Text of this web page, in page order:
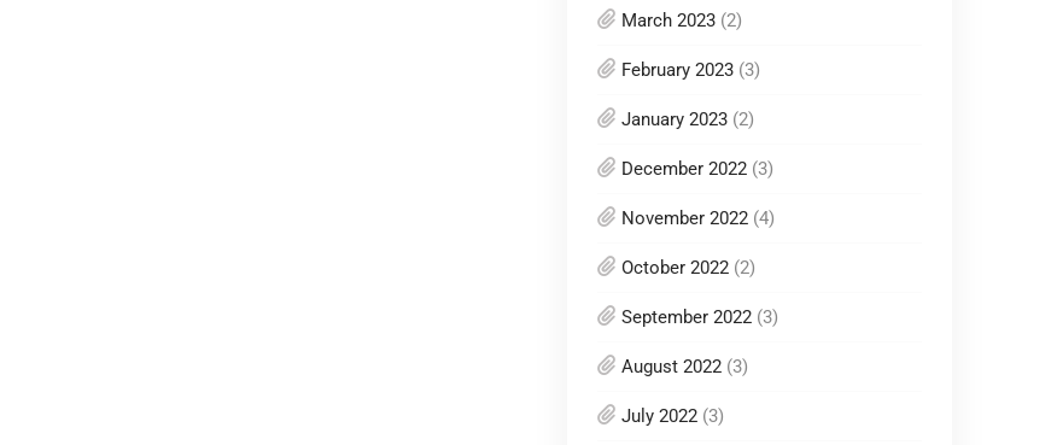
March 2023 (2)
February 2023 (3)
January 2023 (2)
December 2022 (3)
November 2022 (4)
October 2022 (2)
September 2022 (3)
August 2022 (3)
July 2022 (3)